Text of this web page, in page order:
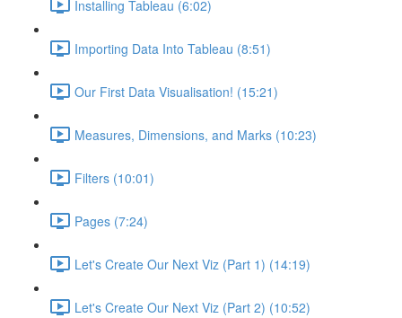
Installing Tableau (6:02)
Importing Data Into Tableau (8:51)
Our First Data Visualisation! (15:21)
Measures, Dimensions, and Marks (10:23)
Filters (10:01)
Pages (7:24)
Let's Create Our Next Viz (Part 1) (14:19)
Let's Create Our Next Viz (Part 2) (10:52)